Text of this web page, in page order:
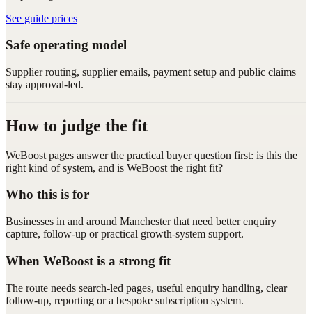
See guide prices
Safe operating model
Supplier routing, supplier emails, payment setup and public claims
stay approval-led.
How to judge the fit
WeBoost pages answer the practical buyer question first: is this the
right kind of system, and is WeBoost the right fit?
Who this is for
Businesses in and around Manchester that need better enquiry
capture, follow-up or practical growth-system support.
When WeBoost is a strong fit
The route needs search-led pages, useful enquiry handling, clear
follow-up, reporting or a bespoke subscription system.